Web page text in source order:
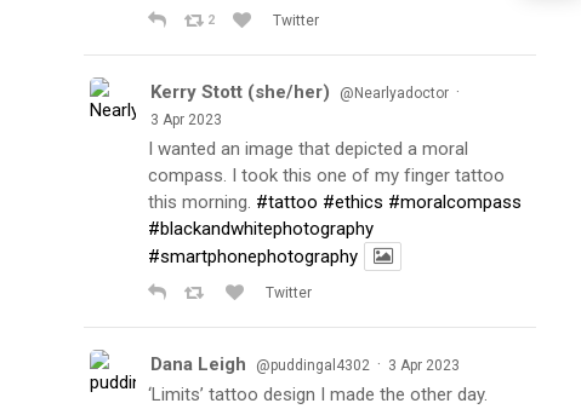
2 Twitter
Kerry Stott (she/her) @Nearlyadoctor ·
3 Apr 2023
I wanted an image that depicted a moral
compass. I took this one of my finger tattoo
this morning. #tattoo #ethics #moralcompass
#blackandwhitephotography
#smartphonephotography
Twitter
Dana Leigh @puddingal4302 · 3 Apr 2023
‘Limits’ tattoo design I made the other day.